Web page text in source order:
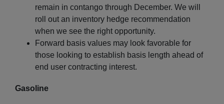
remain in contango through December. We will
roll out an inventory hedge recommendation
when we see the right opportunity.
Forward basis values may look favorable for
those looking to establish basis length ahead of
end user contracting interest.
Gasoline